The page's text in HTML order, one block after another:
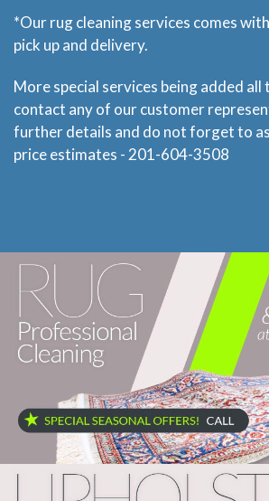
Locations
Price & Estimate
About Us
*Our rug cleaning services comes
pick up and delivery.
More special services being added all
contact any of our customer
further details and do not forget to
price estimates - 201-604-3508